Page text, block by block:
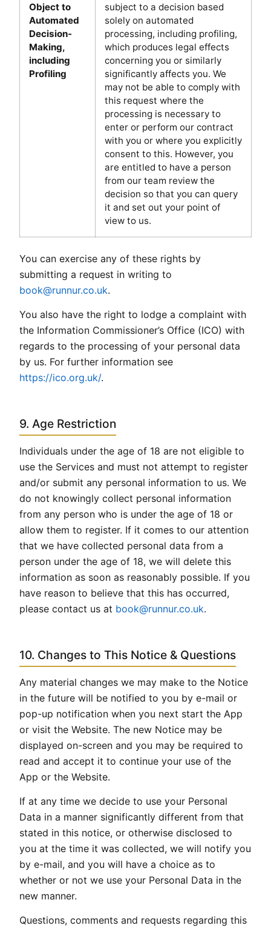
Object to
Automated
Decision-
Making,
including
Profiling
subject to a decision based
solely on automated
processing, including profiling,
which produces legal effects
concerning you or similarly
significantly affects you. We
may not be able to comply with
this request where the
processing is necessary to
enter or perform our contract
with you or where you explicitly
consent to this. However, you
are entitled to have a person
from our team review the
decision so that you can query
it and set out your point of
view to us.
You can exercise any of these rights by
submitting a request in writing to
book@runnur.co.uk.
You also have the right to lodge a complaint with
the Information Commissioner’s Office (ICO) with
regards to the processing of your personal data
by us. For further information see
https://ico.org.uk/.
9. Age Restriction
Individuals under the age of 18 are not eligible to
use the Services and must not attempt to register
and/or submit any personal information to us. We
do not knowingly collect personal information
from any person who is under the age of 18 or
allow them to register. If it comes to our attention
that we have collected personal data from a
person under the age of 18, we will delete this
information as soon as reasonably possible. If you
have reason to believe that this has occurred,
please contact us at book@runnur.co.uk.
10. Changes to This Notice & Questions
Any material changes we may make to the Notice
in the future will be notified to you by e-mail or
pop-up notification when you next start the App
or visit the Website. The new Notice may be
displayed on-screen and you may be required to
read and accept it to continue your use of the
App or the Website.
If at any time we decide to use your Personal
Data in a manner significantly different from that
stated in this notice, or otherwise disclosed to
you at the time it was collected, we will notify you
by e-mail, and you will have a choice as to
whether or not we use your Personal Data in the
new manner.
Questions, comments and requests regarding this